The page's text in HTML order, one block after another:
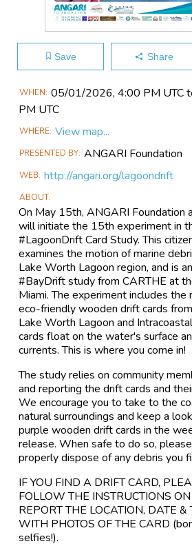
Save Share
Main
Event
WHEN 05/01​/2026, 4:00 PM UTC
PM UTC
WHERE View map...
PRESENTED BY ANGARI Foundation
WEB http://angari.org/lagoondrift
ABOUT
On May 15th, ANGARI Foundation
will initiate the 15th experiment in
#LagoonDrift Card Study. This
examines the motion of marine
Lake Worth Lagoon region, and is
#BayDrift study from CARTHE at
Miami. The experiment includes
eco-friendly wooden drift cards
Lake Worth Lagoon and
cards float on the water's surface
currents. This is where you come in!
The study relies on community
and reporting the drift cards and
We encourage you to take to the
natural surroundings and keep a
purple wooden drift cards in the
release. When safe to do so,
properly dispose of any debris you
IF YOU FIND A DRIFT CARD,
FOLLOW THE INSTRUCTIONS
REPORT THE LOCATION, DATE
WITH PHOTOS OF THE CARD
selfies!).